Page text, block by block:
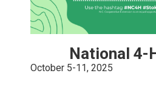
National 4-
October 5-11, 2025